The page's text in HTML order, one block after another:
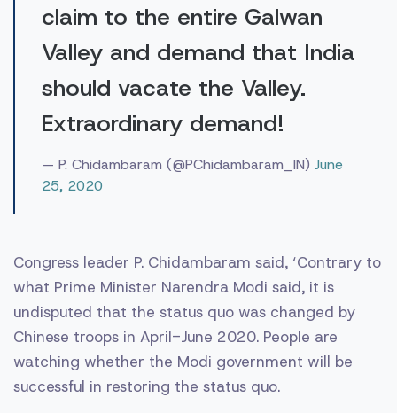
claim to the entire Galwan
Valley and demand that India
should vacate the Valley.
Extraordinary demand!
— P. Chidambaram (@PChidambaram_IN) June
25, 2020
Congress leader P. Chidambaram said, ‘Contrary to
what Prime Minister Narendra Modi said, it is
undisputed that the status quo was changed by
Chinese troops in April-June 2020. People are
watching whether the Modi government will be
successful in restoring the status quo.